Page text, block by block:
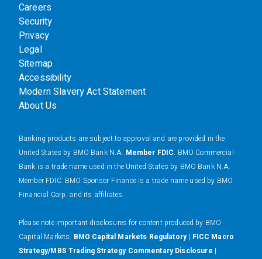
Careers
Security
Privacy
Legal
Sitemap
Accessibility
Modern Slavery Act Statement
About Us
Banking products are subject to approval and are provided in the
United States by BMO Bank N.A. Member FDIC. BMO Commercial
Bank is a trade name used in the United States by BMO Bank N.A.
Member FDIC. BMO Sponsor Finance is a trade name used by BMO
Financial Corp. and its affiliates.
Please note important disclosures for content produced by BMO
Capital Markets. BMO Capital Markets Regulatory| FICC Macro
Strategy/MBS Trading Strategy Commentary Disclosure |